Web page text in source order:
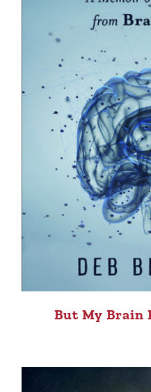
But My Brain